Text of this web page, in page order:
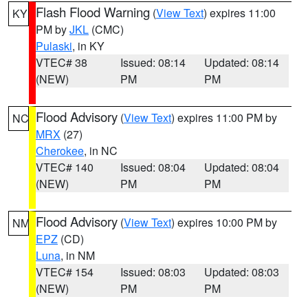
KY Flash Flood Warning (View Text) expires 11:00
PM byJKL (CMC)
Pulaski, in KY
VTEC# 38
(NEW)
Issued: 08:14
PM
Updated: 08:14
PM
NC Flood Advisory (View Text) expires 11:00 PM by
MRX (27)
Cherokee, in NC
VTEC# 140
(NEW)
Issued: 08:04
PM
Updated: 08:04
PM
NM Flood Advisory (View Text) expires 10:00 PM by
EPZ (CD)
Luna, in NM
VTEC# 154
(NEW)
Issued: 08:03
PM
Updated: 08:03
PM